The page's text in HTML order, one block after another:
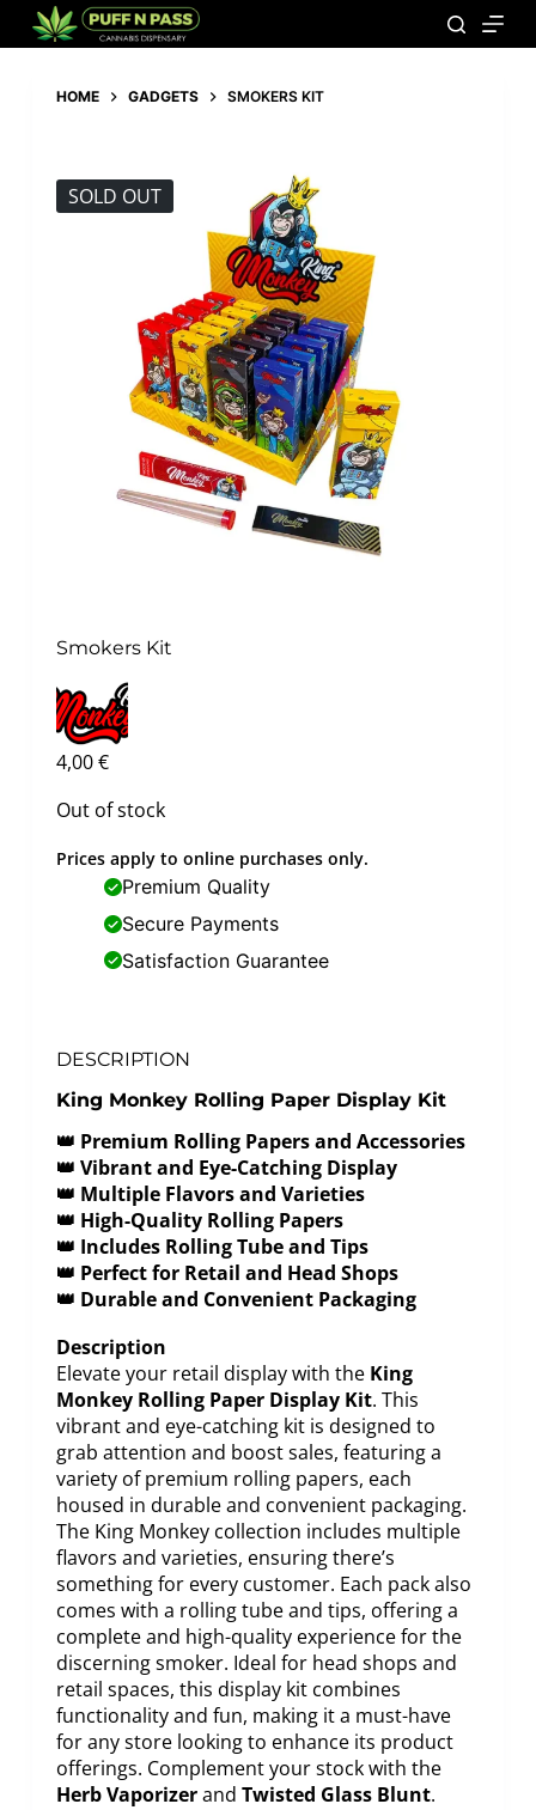
HOME GADGETS SMOKERS KIT
SOLD OUT
Smokers Kit
4,00€
Out of stock
Prices apply to online purchases only.
Premium Quality
Secure Payments
Satisfaction Guarantee
DESCRIPTION
King Monkey Rolling Paper Display Kit
👑 Premium Rolling Papers and Accessories
👑 Vibrant and Eye-Catching Display
👑 Multiple Flavors and Varieties
👑 High-Quality Rolling Papers
👑 Includes Rolling Tube and Tips
👑 Perfect for Retail and Head Shops
👑 Durable and Convenient Packaging
Description
Elevate your retail display with the King
Monkey Rolling Paper Display Kit. This
vibrant and eye-catching kit is designed to
grab attention and boost sales, featuring a
variety of premium rolling papers, each
housed in durable and convenient packaging.
The King Monkey collection includes multiple
flavors and varieties, ensuring there’s
something for every customer. Each pack also
comes with a rolling tube and tips, offering a
complete and high-quality experience for the
discerning smoker. Ideal for head shops and
retail spaces, this display kit combines
functionality and fun, making it a must-have
for any store looking to enhance its product
offerings. Complement your stock with the
Herb Vaporizerand Twisted Glass Blunt.